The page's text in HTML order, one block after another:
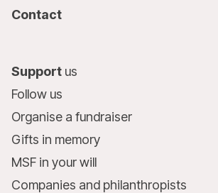
Contact
Support us
Follow us
Organise a fundraiser
Gifts in memory
MSF in your will
Companies and philanthropists